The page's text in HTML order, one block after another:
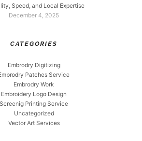
Speed, and Local Expertise
December 4, 2025
CATEGORIES
Embrodry Digitizing
Patches Service
Embrodry Work
Embroidery Logo Design
Screenig Printing Service
Uncategorized
Vector Art Services